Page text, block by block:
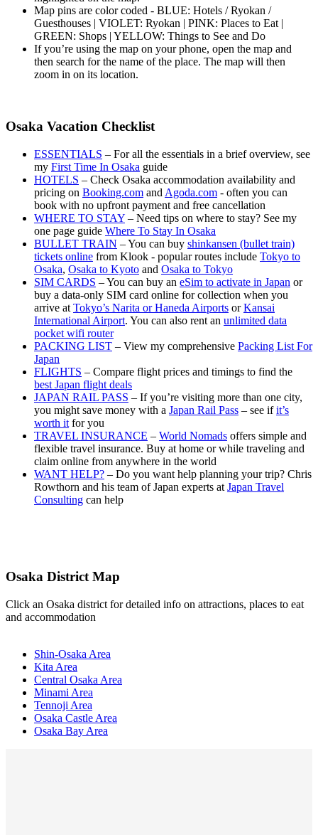
Map pins are color coded - BLUE: Hotels / Ryokan /
Guesthouses | VIOLET: Ryokan | PINK: Places to Eat |
GREEN: Shops | YELLOW: Things to See and Do
If you’re using the map on your phone, open the map and
then search for the name of the place. The map will then
zoom in on its location.
Osaka Vacation Checklist
ESSENTIALS – For all the essentials in a brief overview, see
my First Time In Osaka guide
HOTELS – Check Osaka accommodation availability and
pricing on Booking.com and Agoda.com - often you can
book with no upfront payment and free cancellation
WHERE TO STAY – Need tips on where to stay? See my
one page guide Where To Stay In Osaka
BULLET TRAIN – You can buy shinkansen (bullet train)
tickets online from Klook - popular routes include Tokyo to
Osaka, Osaka to Kyoto and Osaka to Tokyo
SIM CARDS – You can buy an eSim to activate in Japan or
buy a data-only SIM card online for collection when you
arrive at Tokyo’s Narita or Haneda Airports orKansai
International Airport. You can also rent an unlimited data
pocket wifi router
PACKING LIST – View my comprehensive Packing List For
Japan
FLIGHTS – Compare flight prices and timings to find the
best Japan flight deals
JAPAN RAIL PASS – If you’re visiting more than one city,
you might save money with a Japan Rail Pass – see ifit’s
worth it for you
TRAVEL INSURANCE – World Nomads offers simple and
flexible travel insurance. Buy at home or while traveling and
claim online from anywhere in the world
WANT HELP? – Do you want help planning your trip? Chris
Rowthorn and his team of Japan experts at Japan Travel
Consulting can help
Osaka District Map
Click an Osaka district for detailed info on attractions, places to eat
and accommodation
Shin-Osaka Area
Kita Area
Central Osaka Area
Minami Area
Tennoji Area
Osaka Castle Area
Osaka Bay Area